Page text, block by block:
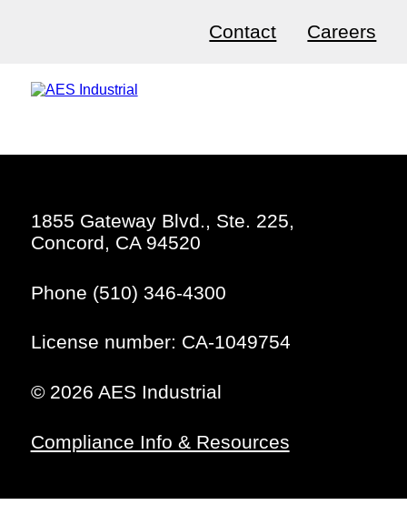
Contact Careers
1855 Gateway Blvd., Ste. 225,
Concord, CA 94520
Phone (510) 346-4300
License number: CA-1049754
© 2026 AES Industrial
Compliance Info & Resources